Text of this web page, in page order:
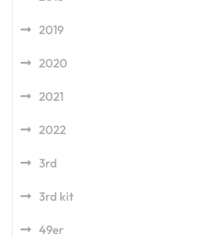
2019
2020
2021
2022
3rd
3rd kit
49er